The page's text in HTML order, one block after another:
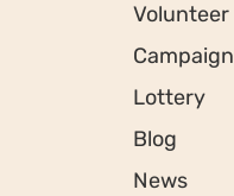
Volunteer
Campaign
Lottery
Blog
News